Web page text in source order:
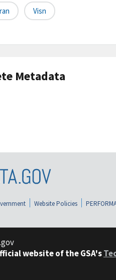
Visn
Metadata
Website Policies
website of the GSA's